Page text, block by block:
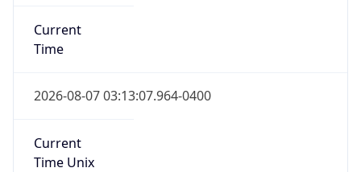
Current
Time
2026-08-07 03:13:07.964-0400
Current
Time Unix